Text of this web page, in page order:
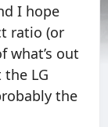
I hope
ratio (or
what’s out
LG
the